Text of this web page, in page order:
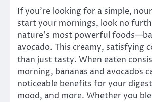
If you’re looking for a simple,
start your mornings, look no
nature’s most powerful
avocado. This creamy, satisfying
than just tasty. When eaten
morning, bananas and avocados
noticeable benefits for your
mood, and more. Whether you